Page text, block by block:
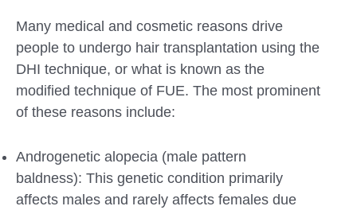
Many medical and cosmetic reasons drive
people to undergo hair transplantation using the
DHI technique, or what is known as the
modified technique of FUE. The most prominent
of these reasons include:
Androgenetic alopecia (male pattern
baldness): This genetic condition primarily
affects males and rarely affects females due